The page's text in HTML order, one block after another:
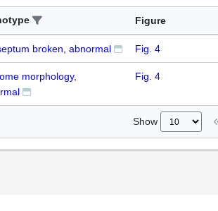
Figure
broken, abnormal Fig. 4
morphology,
Fig. 4
Show